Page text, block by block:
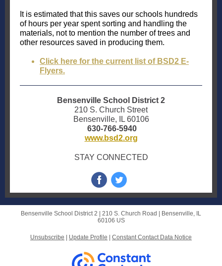
It is estimated that this saves our schools hundreds
of hours per year spent sorting and handling the
materials, not to mention the number of trees and
other resources saved in producing them.
Click here for the current list of BSD2 E-
Flyers.
Bensenville School District 2
210 S. Church Street
Bensenville, IL 60106
630-766-5940
www.bsd2.org
STAY CONNECTED
Bensenville School District 2 | 210 S. Church Road
Bensenville, IL
60106 US
Unsubscribe Update Profile Constant Contact Data Notice